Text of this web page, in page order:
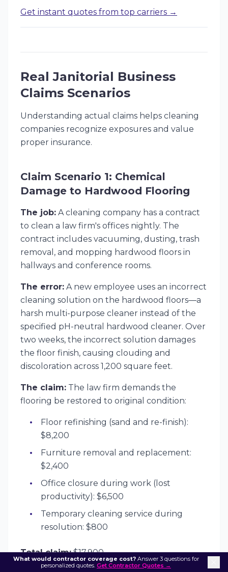
Get instant quotes from top carriers →
Real Janitorial Business
Claims Scenarios
Understanding actual claims helps cleaning
companies recognize exposures and value
proper insurance.
Claim Scenario 1: Chemical
Damage to Hardwood Flooring
The job: A cleaning company has a contract
to clean a law firm's offices nightly. The
contract includes vacuuming, dusting, trash
removal, and mopping hardwood floors in
hallways and conference rooms.
The error: A new employee uses an incorrect
cleaning solution on the hardwood floors—a
harsh multi-purpose cleaner instead of the
specified pH-neutral hardwood cleaner. Over
two weeks, the incorrect solution damages
the floor finish, causing clouding and
discoloration across 1,200 square feet.
The claim: The law firm demands the
flooring be restored to original condition:
Floor refinishing (sand and re-finish):
$8,200
Furniture removal and replacement:
$2,400
Office closure during work (lost
productivity): $6,500
Temporary cleaning service during
resolution: $800
Total claim:$17,900
What would contractor coverage cost? Answer 3 questions for
personalized quotes. Get Contractor Quotes →